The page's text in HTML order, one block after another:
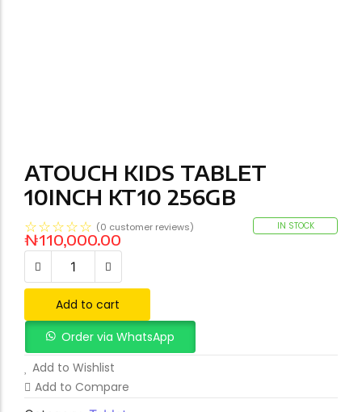
ATOUCH KIDS TABLET
10INCH KT10 256GB
☆☆☆☆☆ (0 customer reviews) IN STOCK
₦110,000.00
Add to cart
Order via WhatsApp
Add to Wishlist
Add to Compare